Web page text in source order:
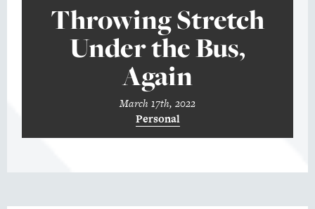
Throwing Stretch
Under the Bus,
Again
March 17th, 2022
Personal